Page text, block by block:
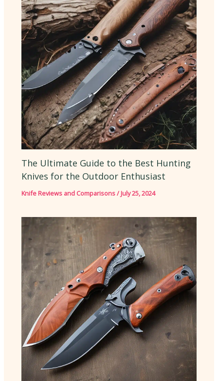
The Ultimate Guide to the Best Hunting
Knives for the Outdoor Enthusiast
Knife Reviews and Comparisons/July 25, 2024